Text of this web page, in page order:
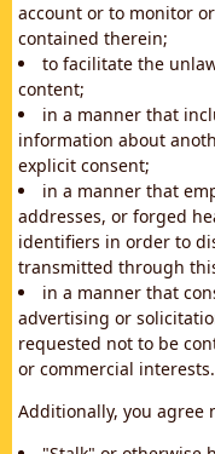
account or to monitor
contained therein;
to facilitate the
content;
in a manner that
information about
explicit consent;
in a manner that
addresses, or forged
identifiers in order to
transmitted through
in a manner that
advertising or
requested not to be
or commercial interests.
Additionally, you agree